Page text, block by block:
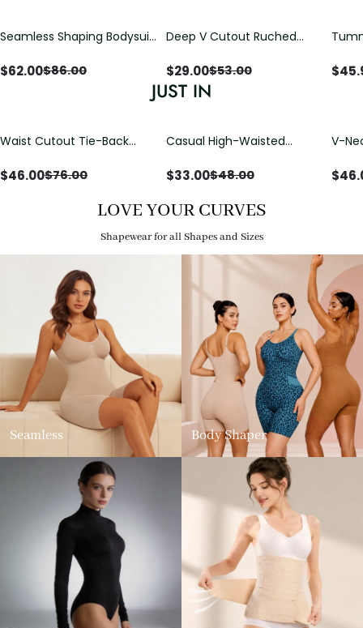
Seamless Shaping Bodysuit
Tummy & Butt Lift
$62.00$86.00
Deep V Cutout Ruched
Crisscross Open Back
$29.00$53.00 $
JUST IN
Waist Cutout Tie-Back
$46.00$76.00
Casual High-Waisted
with Loose Pockets |
$33.00$48.00
V-
$
LOVE YOUR CURVES
Shapewear for all Shapes and Sizes
Seamless Body Shaper